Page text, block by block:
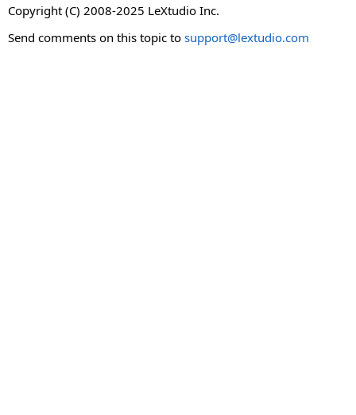
Copyright (C) 2008-2025 LeXtudio Inc.
Send comments on this topic to support@lextudio.com